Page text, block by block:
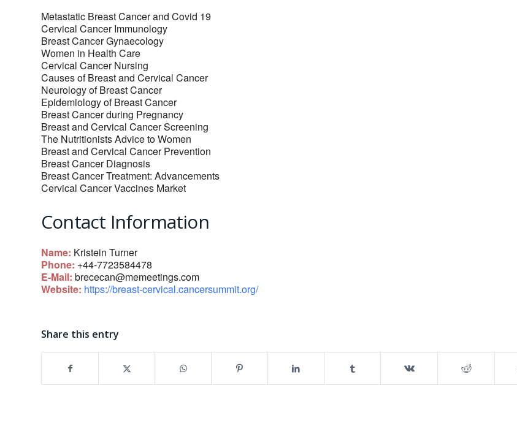
Metastatic Breast Cancer and Covid 19
Cervical Cancer Immunology
Breast Cancer Gynaecology
Women in Health Care
Cervical Cancer Nursing
Causes of Breast and Cervical Cancer
Neurology of Breast Cancer
Epidemiology of Breast Cancer
Breast Cancer during Pregnancy
Breast and Cervical Cancer Screening
The Nutritionists Advice to Women
Breast and Cervical Cancer Prevention
Breast Cancer Diagnosis
Breast Cancer Treatment: Advancements
Cervical Cancer Vaccines Market
Contact Information
Name: Kristein Turner
Phone: +44-7723584478
E-Mail: brececan@memeetings.com
Website: https://breast-cervical.cancersummit.org/
Share this entry